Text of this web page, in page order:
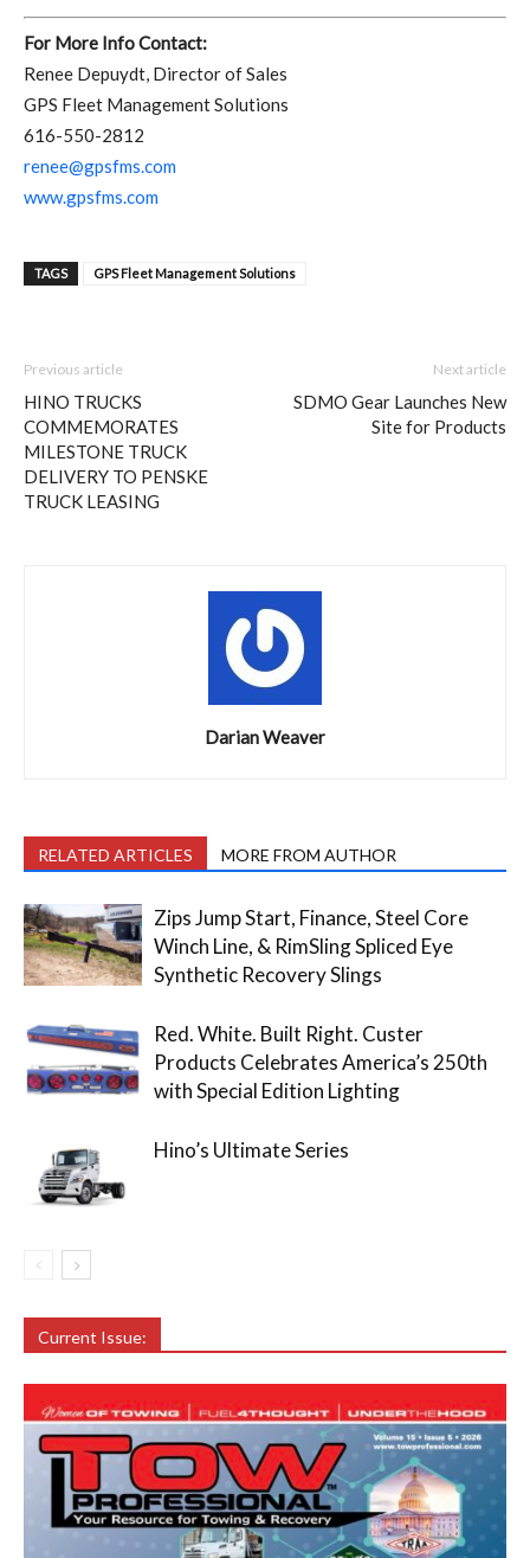
For More Info Contact:
Renee Depuydt, Director of Sales
GPS Fleet Management Solutions
616-550-2812
renee@gpsfms.com
www.gpsfms.com
TAGS GPS Fleet Management Solutions
Previous article
HINO TRUCKS
COMMEMORATES
MILESTONE TRUCK
DELIVERY TO PENSKE
TRUCK LEASING
Next article
SDMO Gear Launches New
Site for Products
Darian Weaver
RELATED ARTICLES MORE FROM AUTHOR
Zips Jump Start, Finance, Steel Core
Winch Line, & RimSling Spliced Eye
Synthetic Recovery Slings
Red. White. Built Right. Custer
Products Celebrates America’s 250th
with Special Edition Lighting
Hino’s Ultimate Series
Current Issue: